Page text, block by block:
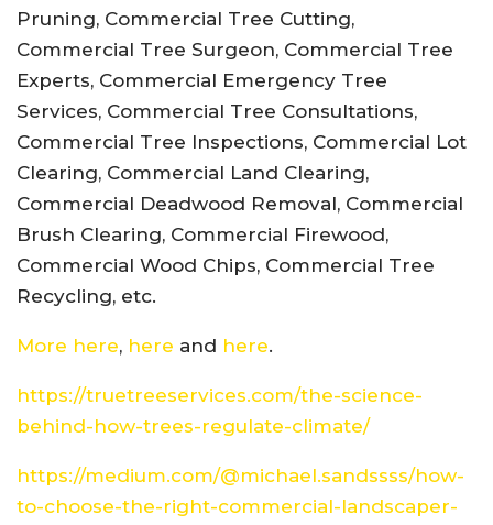
Pruning, Commercial Tree Cutting,
Commercial Tree Surgeon, Commercial Tree
Experts, Commercial Emergency Tree
Services, Commercial Tree Consultations,
Commercial Tree Inspections, Commercial Lot
Clearing, Commercial Land Clearing,
Commercial Deadwood Removal, Commercial
Brush Clearing, Commercial Firewood,
Commercial Wood Chips, Commercial Tree
Recycling, etc.
More here, here and here.
https://truetreeservices.com/the-science-
behind-how-trees-regulate-climate/
https://medium.com/@michael.sandssss/how-
to-choose-the-right-commercial-landscaper-